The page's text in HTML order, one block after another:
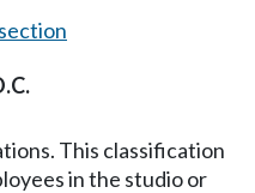
This classification
in the studio or